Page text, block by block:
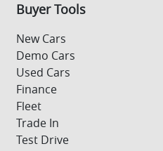
Buyer Tools
New Cars
Demo Cars
Used Cars
Finance
Fleet
Trade In
Test Drive